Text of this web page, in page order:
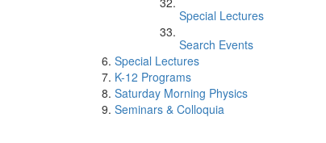
Special Lectures
Search Events
Special Lectures
K-12 Programs
Saturday Morning Physics
Seminars & Colloquia